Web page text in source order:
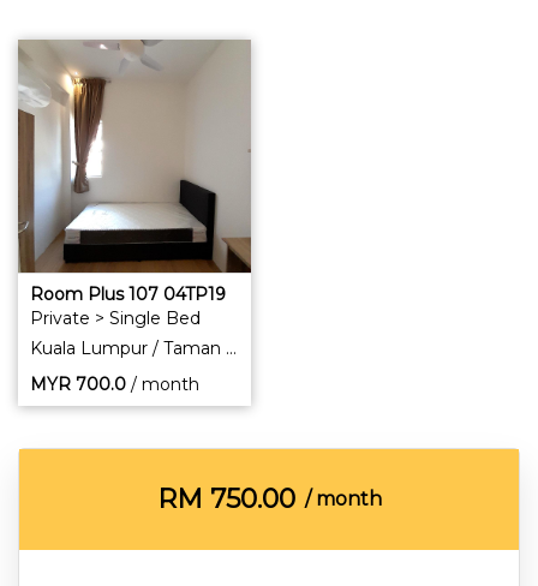
Room Plus 107 04TP19
Private > Single Bed
Kuala Lumpur / Taman Pertama
MYR 700.0 / month
RM 750.00/ month